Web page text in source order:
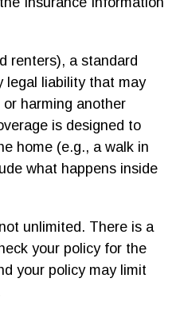
renters), a standard
legal liability that may
harming another
is designed to
home (e.g., a walk in
what happens inside
unlimited. There is a
your policy for the
your policy may limit